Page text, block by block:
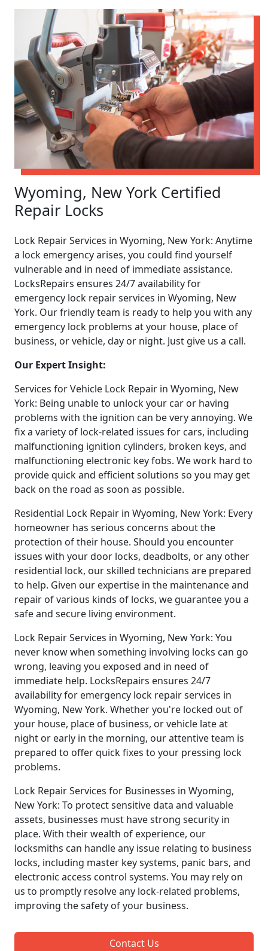
Wyoming, New York Certified
Repair Locks
Lock Repair Services in Wyoming, New York: Anytime
a lock emergency arises, you could find yourself
vulnerable and in need of immediate assistance.
LocksRepairs ensures 24/7 availability for
emergency lock repair services in Wyoming, New
York. Our friendly team is ready to help you with any
emergency lock problems at your house, place of
business, or vehicle, day or night. Just give us a call.
Our Expert Insight:
Services for Vehicle Lock Repair in Wyoming, New
York: Being unable to unlock your car or having
problems with the ignition can be very annoying. We
fix a variety of lock-related issues for cars, including
malfunctioning ignition cylinders, broken keys, and
malfunctioning electronic key fobs. We work hard to
provide quick and efficient solutions so you may get
back on the road as soon as possible.
Residential Lock Repair in Wyoming, New York: Every
homeowner has serious concerns about the
protection of their house. Should you encounter
issues with your door locks, deadbolts, or any other
residential lock, our skilled technicians are prepared
to help. Given our expertise in the maintenance and
repair of various kinds of locks, we guarantee you a
safe and secure living environment.
Lock Repair Services in Wyoming, New York: You
never know when something involving locks can go
wrong, leaving you exposed and in need of
immediate help. LocksRepairs ensures 24/7
availability for emergency lock repair services in
Wyoming, New York. Whether you're locked out of
your house, place of business, or vehicle late at
night or early in the morning, our attentive team is
prepared to offer quick fixes to your pressing lock
problems.
Lock Repair Services for Businesses in Wyoming,
New York: To protect sensitive data and valuable
assets, businesses must have strong security in
place. With their wealth of experience, our
locksmiths can handle any issue relating to business
locks, including master key systems, panic bars, and
electronic access control systems. You may rely on
us to promptly resolve any lock-related problems,
improving the safety of your business.
Contact Us